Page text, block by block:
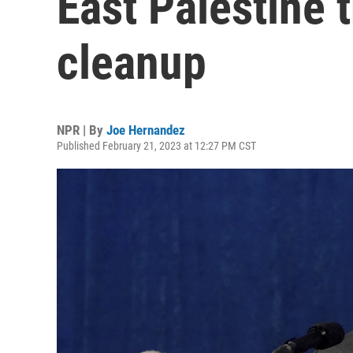
cleanup
NPR | By Joe Hernandez
Published February 21, 2023 at 12:27 PM CST